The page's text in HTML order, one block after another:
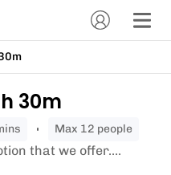
30m
Max 12 people
that we offer....